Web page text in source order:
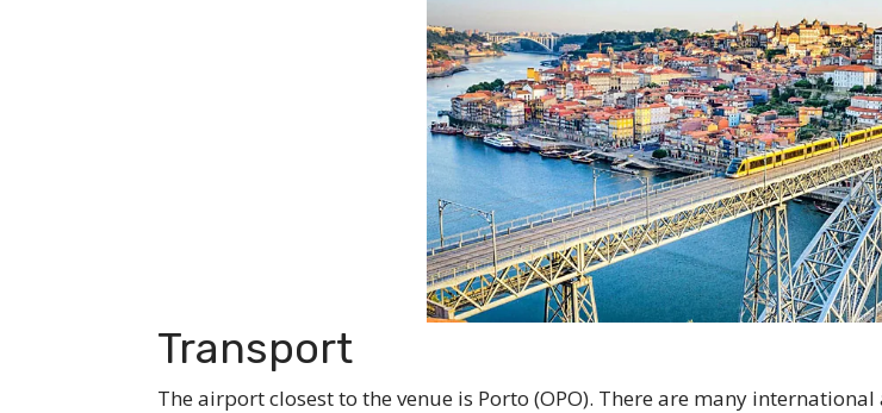
Transport
The airport closest to the venue is Porto (OPO). There are many